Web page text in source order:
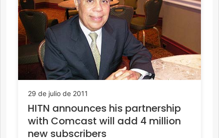
29 de julio de 2011
HITN announces his partnership
with Comcast will add 4 million
new subscribers